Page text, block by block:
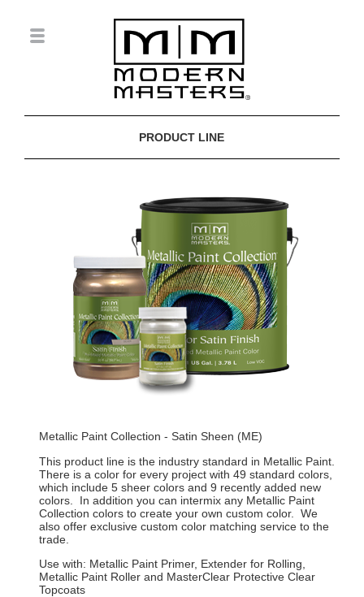
PRODUCT LINE
Metallic Paint Collection - Satin Sheen (ME)
This product line is the industry standard in Metallic Paint.
There is a color for every project with 49 standard colors,
which include 5 sheer colors and 9 recently added new
colors. In addition you can intermix any Metallic Paint
Collection colors to create your own custom color. We
also offer exclusive custom color matching service to the
trade.
Use with: Metallic Paint Primer, Extender for Rolling,
Metallic Paint Roller and MasterClear Protective Clear
Topcoats